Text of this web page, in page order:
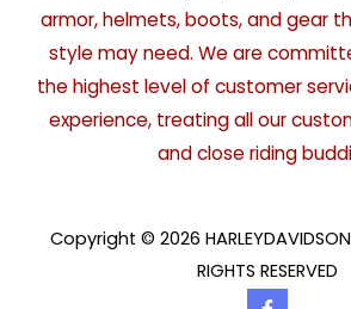
armor, helmets, boots, and gear
style may need. We are
the highest level of customer
experience, treating all our
and close riding
Copyright © 2026
RIGHTS RESERVED